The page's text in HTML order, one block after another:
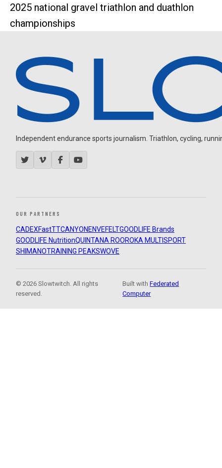
2025 national gravel triathlon and duathlon
championships
Independent endurance sports journalism. Triathlon, cycling,
OUR PARTNERS
CADEXFastTTCANYON ENVEFELTGOODLIFE Brands
GOODLIFE NutritionQUINTANA ROOROKA MULTISPORT
SHIMANOTRAINING PEAKSWOVE
© 2026 Slowtwitch. All rights
reserved.
Built withFederated
Computer